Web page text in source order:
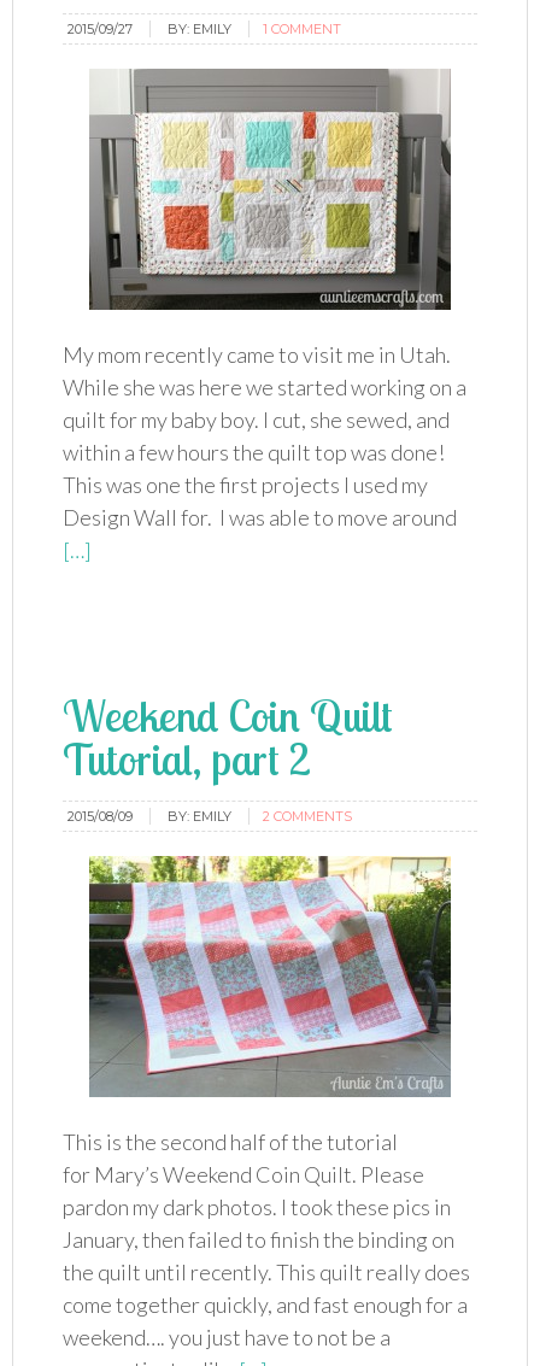
2015/09/27 BY: EMILY 1 COMMENT
My mom recently came to visit me in Utah.
While she was here we started working on a
quilt for my baby boy. I cut, she sewed, and
within a few hours the quilt top was done!
This was one the first projects I used my
Design Wall for. I was able to move around
[…]
Weekend Coin Quilt
Tutorial, part 2
2015/08/09 BY: EMILY 2 COMMENTS
This is the second half of the tutorial
for Mary’s Weekend Coin Quilt. Please
pardon my dark photos. I took these pics in
January, then failed to finish the binding on
the quilt until recently. This quilt really does
come together quickly, and fast enough for a
weekend…. you just have to not be a